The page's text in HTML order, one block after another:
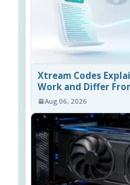
Xtream Codes
Work and Differ
Aug 06, 2026